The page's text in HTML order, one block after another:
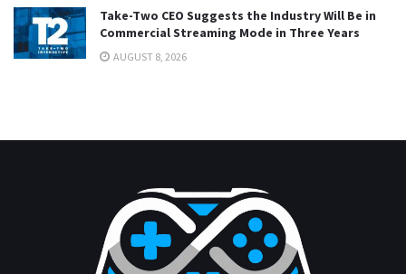
Take-Two CEO Suggests the Industry Will Be in
Commercial Streaming Mode in Three Years
AUGUST 8, 2026